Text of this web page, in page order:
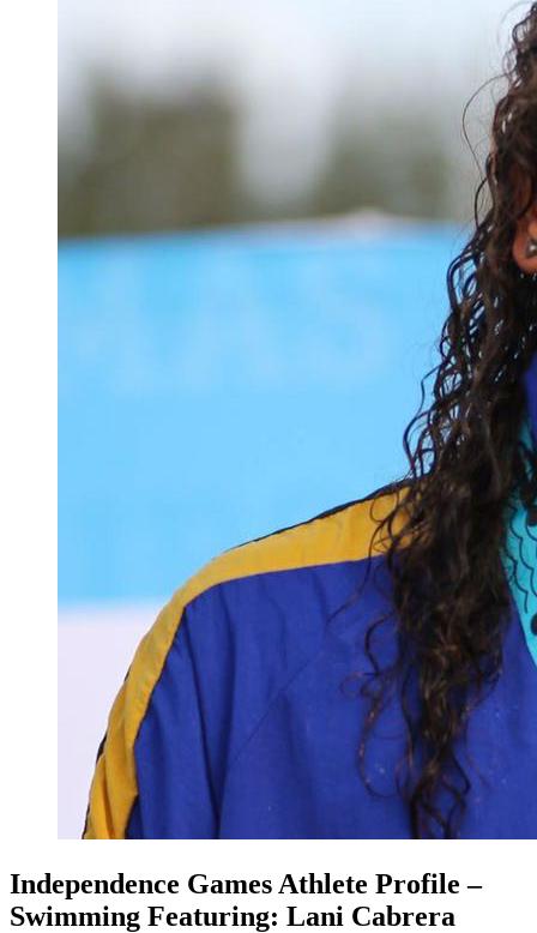
Independence Games Athlete Profile –
Swimming Featuring: Lani Cabrera